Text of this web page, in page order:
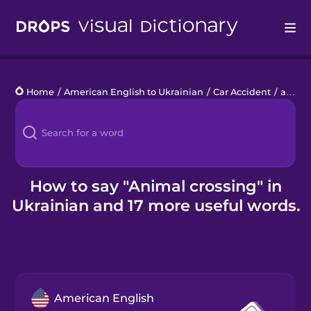
Languages
Blog
Kahoot!
Business
Home / American English to Ukrainian / Car Accident / animal crossing
How to say "Animal crossing" in
Ukrainian and 17 more useful words.
American English